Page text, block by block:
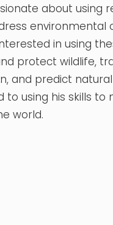
about using
environmental
in using
protect wildlife,
and predict
to using his skills to
world.